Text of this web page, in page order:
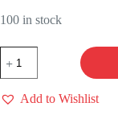
100 in stock
LI-
Ion
BATTERY
(WITH
Add to Wishlist